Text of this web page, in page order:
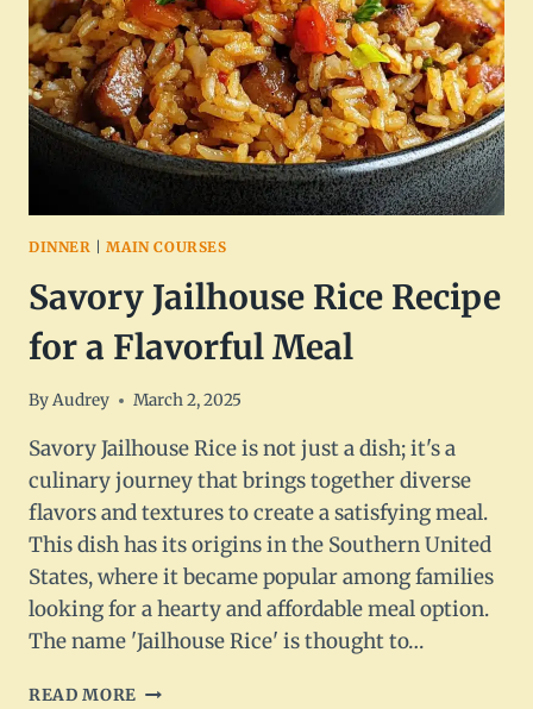
DINNER |MAIN COURSES
Savory Jailhouse Rice Recipe
for a Flavorful Meal
ByAudrey March 2, 2025
Savory Jailhouse Rice is not just a dish; it's a
culinary journey that brings together diverse
flavors and textures to create a satisfying meal.
This dish has its origins in the Southern United
States, where it became popular among families
looking for a hearty and affordable meal option.
The name 'Jailhouse Rice' is thought to…
READ MORE SAVORY